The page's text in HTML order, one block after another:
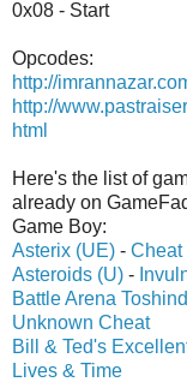
0x08 - Start
Opcodes:
http://
http://
html
Here's the list of
already on
Game Boy:
Asterix (UE) - Cheat
Asteroids (U) -
Battle Arena
Unknown Cheat
Bill & Ted's
Lives & Time